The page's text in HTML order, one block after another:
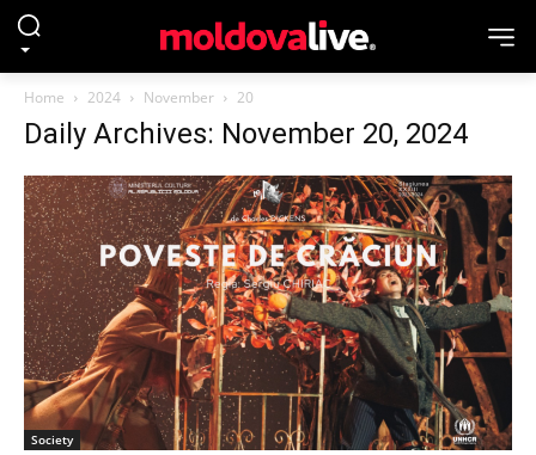
Home 2024 November 20
Daily Archives: November 20, 2024
Society